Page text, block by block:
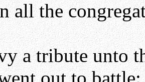
all the
a tribute unto
out to